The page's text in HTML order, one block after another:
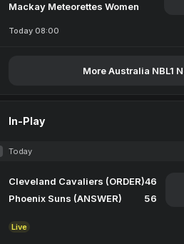
Mackay Meteorettes Women
Today 08:00
More Australia NBL1
In-Play
Today
Cleveland Cavaliers (ORDER)46
Phoenix Suns (ANSWER)
56
Live